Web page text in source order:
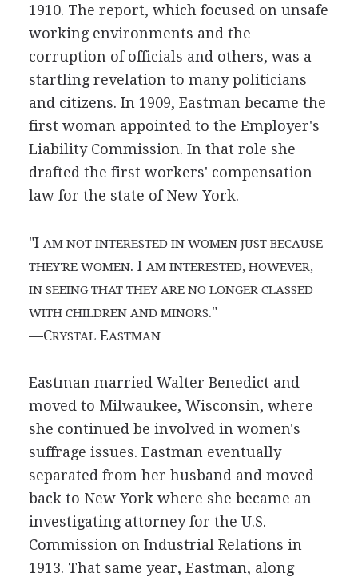
1910. The report, which focused on unsafe
working environments and the
corruption of officials and others, was a
startling revelation to many politicians
and citizens. In 1909, Eastman became the
first woman appointed to the Employer's
Liability Commission. In that role she
drafted the first workers' compensation
law for the state of New York.
"I AM NOT INTERESTED IN WOMEN JUST BECAUSE
THEY'RE WOMEN. I AM INTERESTED, HOWEVER,
IN SEEING THAT THEY ARE NO LONGER CLASSED
WITH CHILDREN AND MINORS."
—CRYSTALEASTMAN
Eastman married Walter Benedict and
moved to Milwaukee, Wisconsin, where
she continued be involved in women's
suffrage issues. Eastman eventually
separated from her husband and moved
back to New York where she became an
investigating attorney for the U.S.
Commission on Industrial Relations in
1913. That same year, Eastman, along